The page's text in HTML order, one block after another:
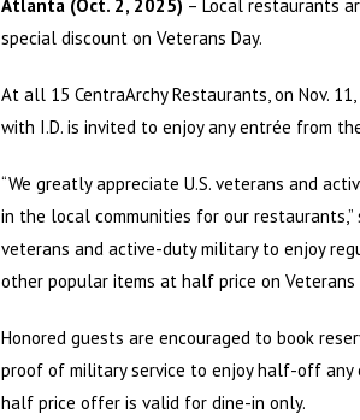
Atlanta (Oct. 2, 2025) – Local restaurants
special discount on Veterans Day.
At all 15 CentraArchy Restaurants, on Nov.
with I.D. is invited to enjoy any entrée from
“We greatly appreciate U.S. veterans and
in the local communities for our restaurants,”
veterans and active-duty military to enjoy
other popular items at half price on Veterans
Honored guests are encouraged to book
proof of military service to enjoy half-off any
half price offer is valid for dine-in only.